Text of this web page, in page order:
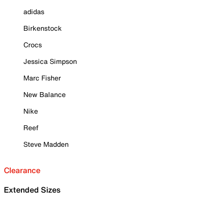
adidas
Birkenstock
Crocs
Jessica Simpson
Marc Fisher
New Balance
Nike
Reef
Steve Madden
Clearance
Extended Sizes